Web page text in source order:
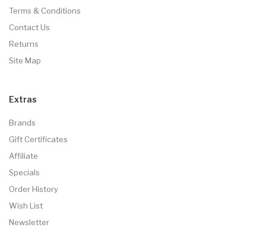
Terms & Conditions
Contact Us
Returns
Site Map
Extras
Brands
Gift Certificates
Affiliate
Specials
Order History
Wish List
Newsletter